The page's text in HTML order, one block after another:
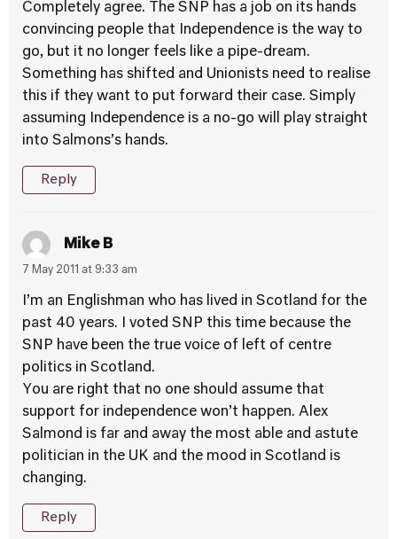
Completely agree. The SNP has a job on its hands
convincing people that Independence is the way to
go, but it no longer feels like a pipe-dream.
Something has shifted and Unionists need to realise
this if they want to put forward their case. Simply
assuming Independence is a no-go will play straight
into Salmons’s hands.
Reply
Mike B
7 May 2011 at 9:33 am
I’m an Englishman who has lived in Scotland for the
past 40 years. I voted SNP this time because the
SNP have been the true voice of left of centre
politics in Scotland.
You are right that no one should assume that
support for independence won’t happen. Alex
Salmond is far and away the most able and astute
politician in the UK and the mood in Scotland is
changing.
Reply